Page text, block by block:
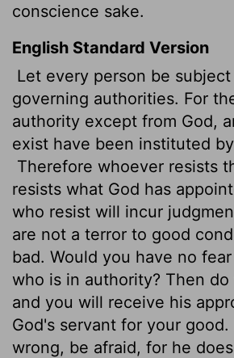
conscience sake.
English Standard Version
Let every person be
governing authorities. For
authority except from God,
exist have been instituted
Therefore whoever resists
resists what God has
who resist will incur
are not a terror to good
bad. Would you have no
who is in authority? Then do
and you will receive his
God's servant for your
wrong, be afraid, for he